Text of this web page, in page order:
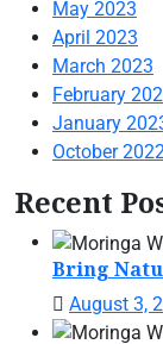
May 2023
April 2023
March 2023
February
January
October 2022
Recent
Bring
August 3,